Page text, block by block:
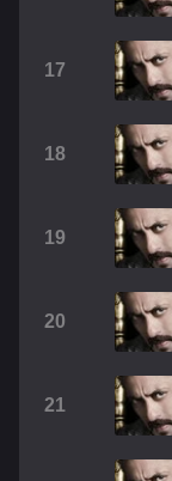
17
18
19
20
21